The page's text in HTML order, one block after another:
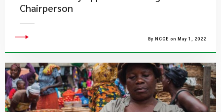
Chairperson
By NCCE on May 1, 2022